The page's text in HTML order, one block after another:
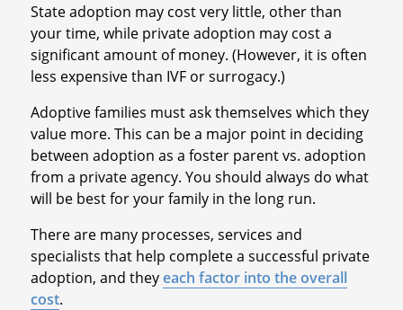
State adoption may cost very little, other than
your time, while private adoption may cost a
significant amount of money. (However, it is often
less expensive than IVF or surrogacy.)
Adoptive families must ask themselves which they
value more. This can be a major point in deciding
between adoption as a foster parent vs. adoption
from a private agency. You should always do what
will be best for your family in the long run.
There are many processes, services and
specialists that help complete a successful private
adoption, and theyeach factor into the overall
cost.